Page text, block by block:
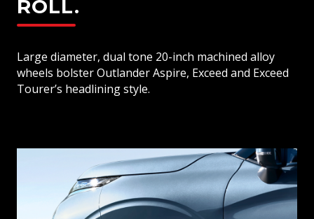
ROLL.
Large diameter, dual tone 20-inch machined alloy
wheels bolster Outlander Aspire, Exceed and Exceed
Tourer’s headlining style.